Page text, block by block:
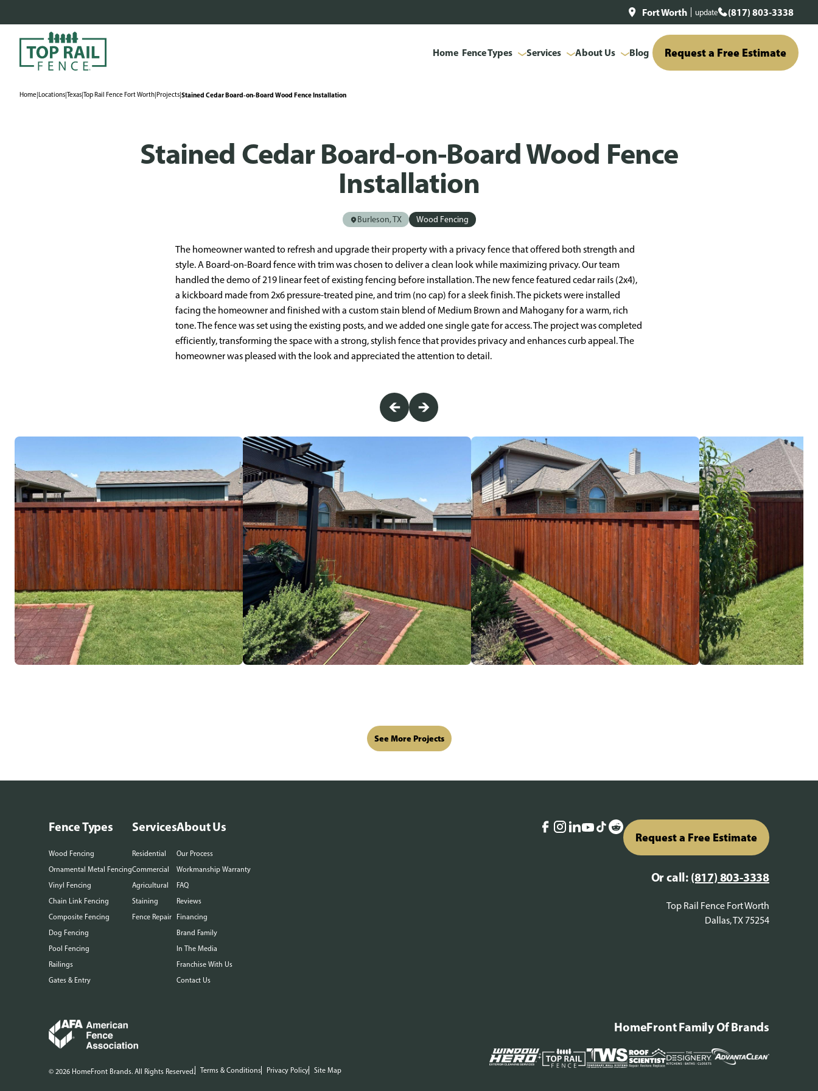
Fort Worth update (817) 803-3338
Home Fence Types Services About Us Blog Request a Free Estimate
Home|Locations|Texas|Top Rail Fence Fort Worth|Projects|Stained Cedar Board-on-Board Wood Fence Installation
Stained Cedar Board-on-Board Wood Fence
Installation
Burleson, TX Wood Fencing
The homeowner wanted to refresh and upgrade their property with a privacy fence that offered both strength and
style. A Board-on-Board fence with trim was chosen to deliver a clean look while maximizing privacy. Our team
handled the demo of 219 linear feet of existing fencing before installation. The new fence featured cedar rails (2x4),
a kickboard made from 2x6 pressure-treated pine, and trim (no cap) for a sleek finish. The pickets were installed
facing the homeowner and finished with a custom stain blend of Medium Brown and Mahogany for a warm, rich
tone. The fence was set using the existing posts, and we added one single gate for access. The project was completed
efficiently, transforming the space with a strong, stylish fence that provides privacy and enhances curb appeal. The
homeowner was pleased with the look and appreciated the attention to detail.
See More Projects
Fence Types
Wood Fencing
Ornamental Metal Fencing
Vinyl Fencing
Chain Link Fencing
Composite Fencing
Dog Fencing
Pool Fencing
Railings
Gates & Entry
Services
Residential
Commercial
Agricultural
Staining
Fence Repair
About Us
Our Process
Workmanship Warranty
FAQ
Reviews
Financing
Brand Family
In The Media
Franchise With Us
Contact Us
Request a Free Estimate
Or call: (817) 803-3338
Top Rail Fence Fort Worth
Dallas, TX 75254
© 2026 HomeFront Brands. All Rights Reserved. Terms & Conditions Privacy Policy Site Map
HomeFront Family Of Brands